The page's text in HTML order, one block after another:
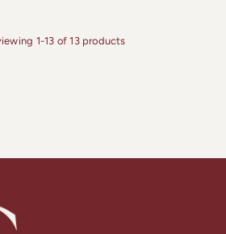
1-13 of 13 products